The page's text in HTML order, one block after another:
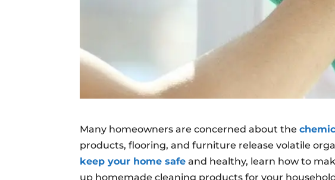
Many homeowners are concerned about the
products, flooring, and furniture release volatile
keep your home safe and healthy, learn how to
up homemade cleaning products for your